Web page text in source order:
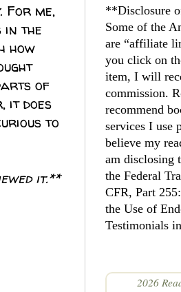
me,
in the
how
of
it does
to
it.**
**Disclosure
Some of the
are “affiliate
you click on
item, I will
commission.
recommend
services I use
believe my
am disclosing
the Federal
CFR, Part
the Use of
Testimonials
2026